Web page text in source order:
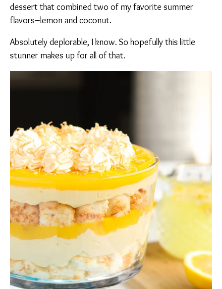
dessert that combined two of my favorite summer
flavors–lemon and coconut.
Absolutely deplorable, I know. So hopefully this little
stunner makes up for all of that.